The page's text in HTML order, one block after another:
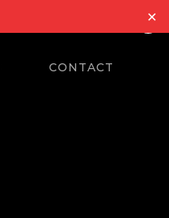
✕
CONTACT